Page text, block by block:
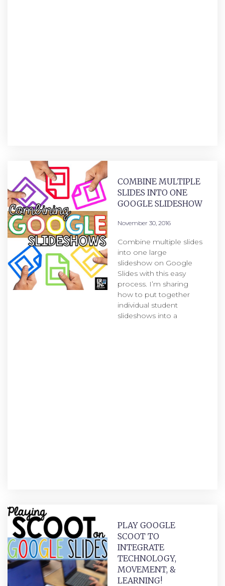
COMBINE MULTIPLE
SLIDES INTO ONE
GOOGLE SLIDESHOW
November 30, 2016
Combine multiple slides
into one large
slideshow on Google
Slides with this easy
process. I’m sharing
how to put together
individual student
slideshows into a
PLAY GOOGLE
SCOOT TO
INTEGRATE
TECHNOLOGY,
MOVEMENT, &
LEARNING!